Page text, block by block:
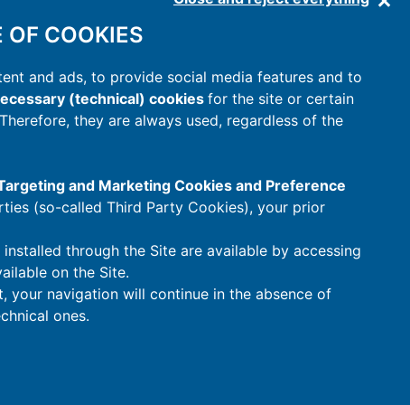
OF COOKIES
and ads, to provide social media features and to
(technical) cookies for the site or certain
they are always used, regardless of the
and Marketing Cookies and Preference
(so-called Third Party Cookies), your prior
through the Site are available by accessing
on the Site.
your navigation will continue in the absence of
ones.